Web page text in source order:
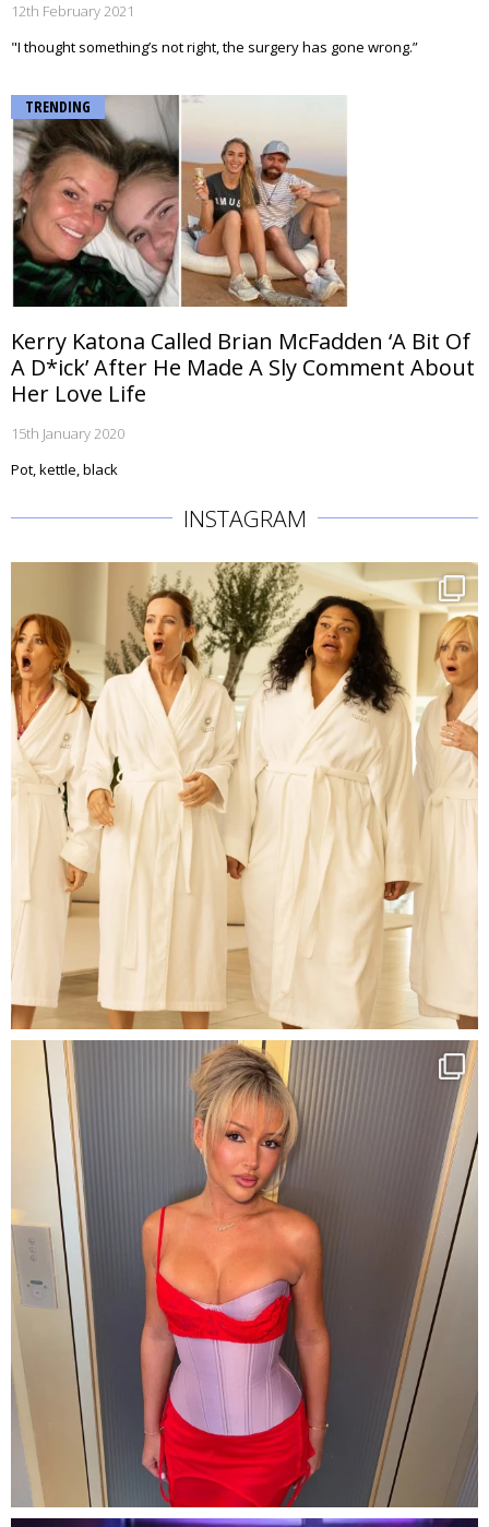
12th February 2021
"I thought something’s not right, the surgery has gone wrong.”
TRENDING
Kerry Katona Called Brian McFadden ‘A Bit Of
A D*ick’ After He Made A Sly Comment About
Her Love Life
15th January 2020
Pot, kettle, black
INSTAGRAM